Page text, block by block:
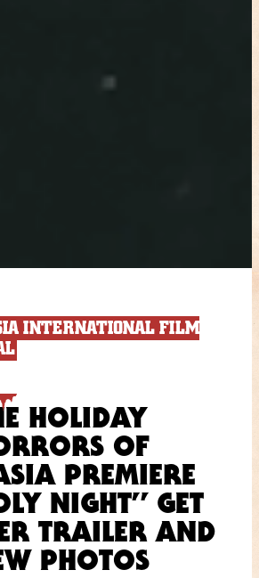
INTERNATIONAL FILM
HOLIDAY
OF
PREMIERE
NIGHT” GET
TRAILER AND
PHOTOS